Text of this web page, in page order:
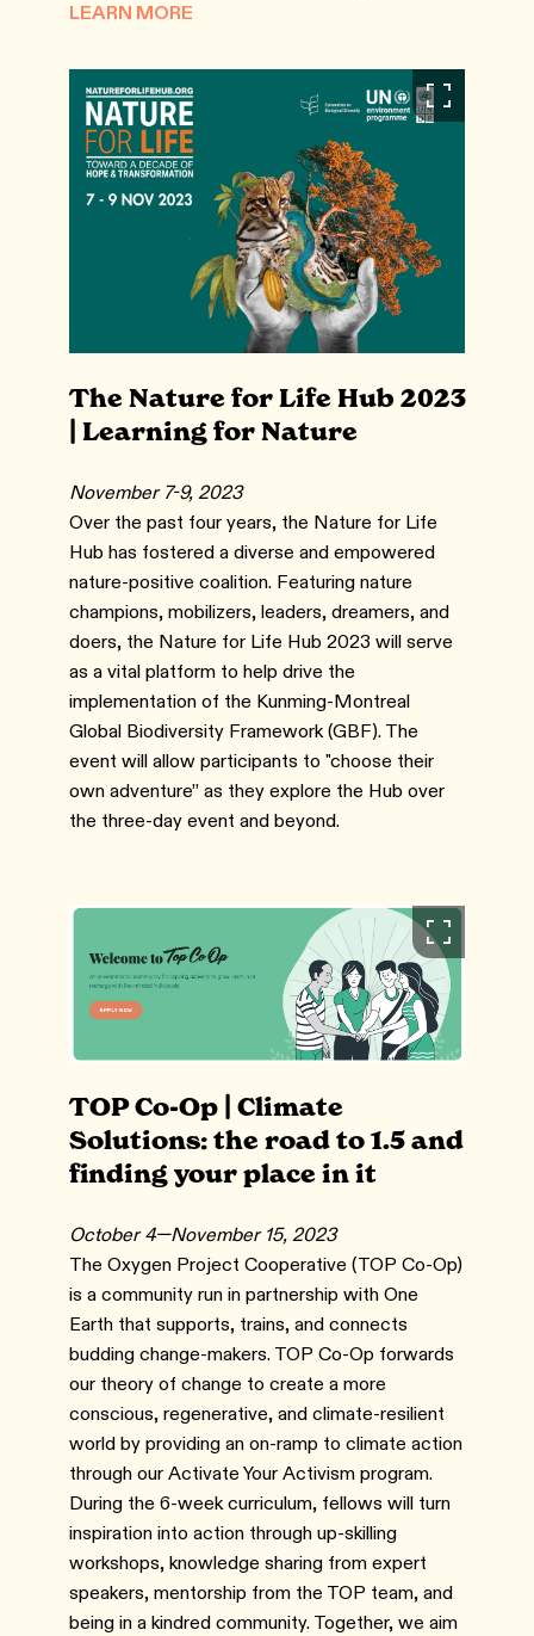
LEARN MORE
The Nature for Life Hub 2023
| Learning for Nature
November 7-9, 2023
Over the past four years, the Nature for Life
Hub has fostered a diverse and empowered
nature-positive coalition. Featuring nature
champions, mobilizers, leaders, dreamers, and
doers, the Nature for Life Hub 2023 will serve
as a vital platform to help drive the
implementation of the Kunming-Montreal
Global Biodiversity Framework (GBF). The
event will allow participants to "choose their
own adventure” as they explore the Hub over
the three-day event and beyond.
TOP Co-Op | Climate
Solutions: the road to 1.5 and
finding your place in it
October 4—November 15, 2023
The Oxygen Project Cooperative (TOP Co-Op)
is a community run in partnership with One
Earth that supports, trains, and connects
budding change-makers. TOP Co-Op forwards
our theory of change to create a more
conscious, regenerative, and climate-resilient
world by providing an on-ramp to climate action
through our Activate Your Activism program.
During the 6-week curriculum, fellows will turn
inspiration into action through up-skilling
workshops, knowledge sharing from expert
speakers, mentorship from the TOP team, and
being in a kindred community. Together, we aim